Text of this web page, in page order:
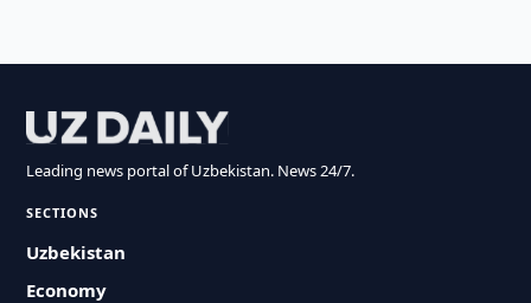
Leading news portal of Uzbekistan. News 24/7.
SECTIONS
Uzbekistan
Economy